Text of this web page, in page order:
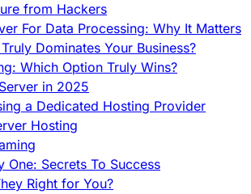
from Hackers
For Data Processing: Why It Matters
Dominates Your Business?
Which Option Truly Wins?
in 2025
a Dedicated Hosting Provider
Hosting
One: Secrets To Success
Right for You?